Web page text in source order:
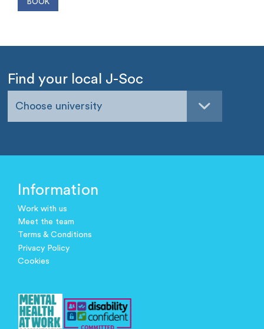
Find your local J-Soc
Choose university
Information
Work with us
Meet the team
Terms & Conditions
Privacy Policy
Cookies